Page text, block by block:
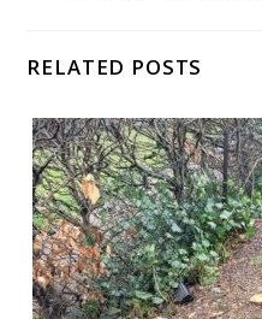
RELATED POSTS